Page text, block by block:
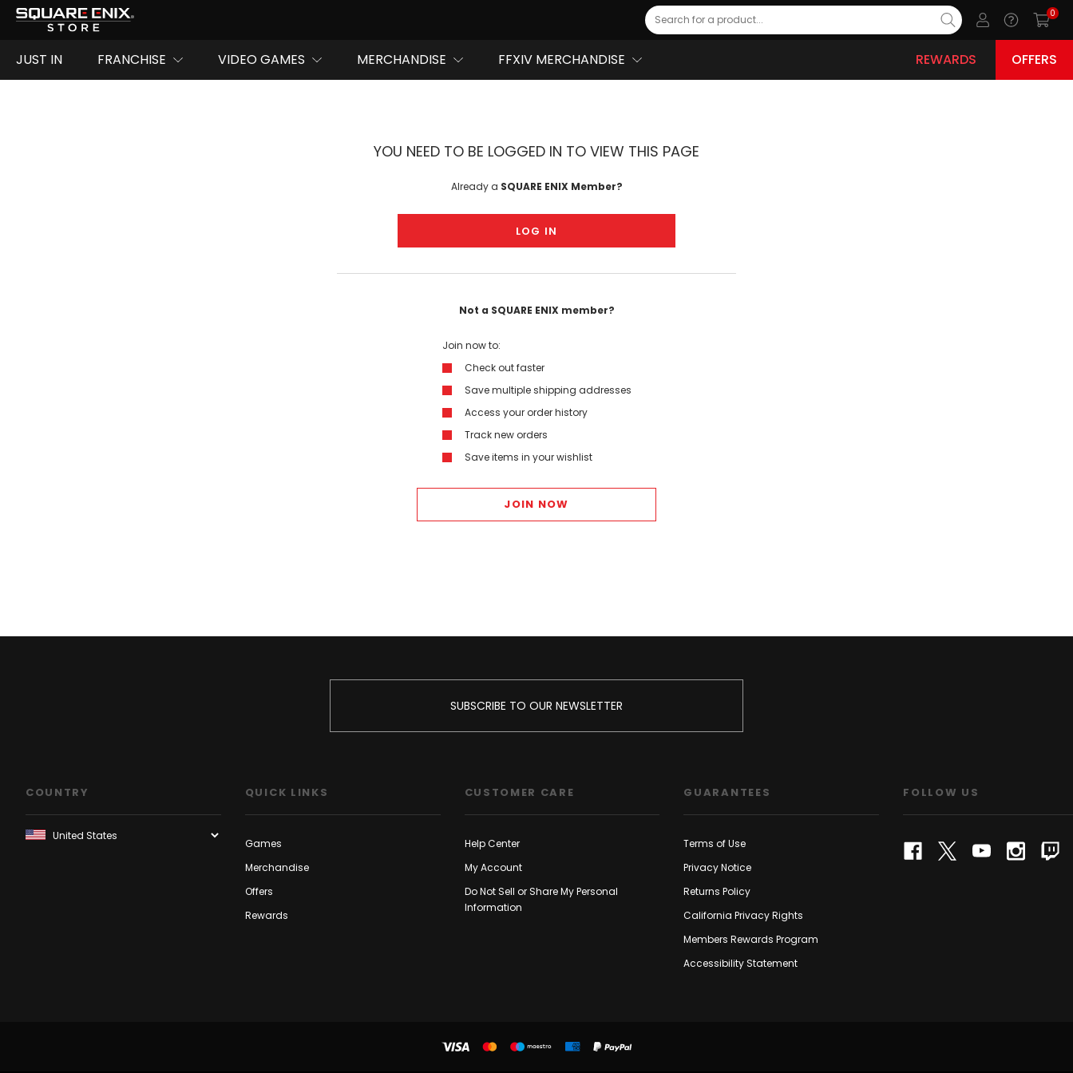
Search
0
JUST IN FRANCHISE VIDEO GAMES MERCHANDISE FFXIV MERCHANDISE REWARDS OFFERS
YOU NEED TO BE LOGGED IN TO VIEW THIS PAGE
Already a SQUARE ENIX Member?
LOG IN
Not a SQUARE ENIX member?
Join now to:
Check out faster
Save multiple shipping addresses
Access your order history
Track new orders
Save items in your wishlist
JOIN NOW
SUBSCRIBE TO OUR NEWSLETTER
COUNTRY QUICK LINKS
Games
Merchandise
Offers
Rewards
CUSTOMER CARE
Help Center
My Account
Do Not Sell or Share My Personal
Information
GUARANTEES
Terms of Use
Privacy Notice
Returns Policy
California Privacy Rights
Members Rewards Program
Accessibility Statement
FOLLOW US